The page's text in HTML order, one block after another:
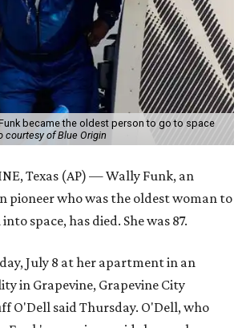
became the oldest person to go to space
courtesy of Blue Origin
Texas (AP) — Wally Funk, an
pioneer who was the oldest woman to
space, has died. She was 87.
July 8 at her apartment in an
in Grapevine, Grapevine City
O'Dell said Thursday. O'Dell, who